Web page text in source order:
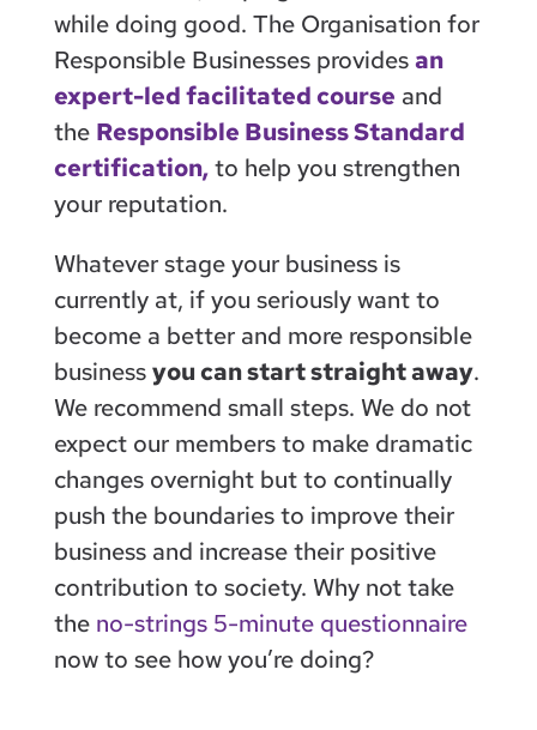
while doing good. The Organisation for
Responsible Businesses providesan
expert-led facilitated course and
the Responsible Business Standard
certification,to help you strengthen
your reputation.
Whatever stage your business is
currently at, if you seriously want to
become a better and more responsible
businessyou can start straight away.
We recommend small steps. We do not
expect our members to make dramatic
changes overnight but to continually
push the boundaries to improve their
business and increase their positive
contribution to society. Why not take
the no-strings 5-minute questionnaire
now to see how you’re doing?